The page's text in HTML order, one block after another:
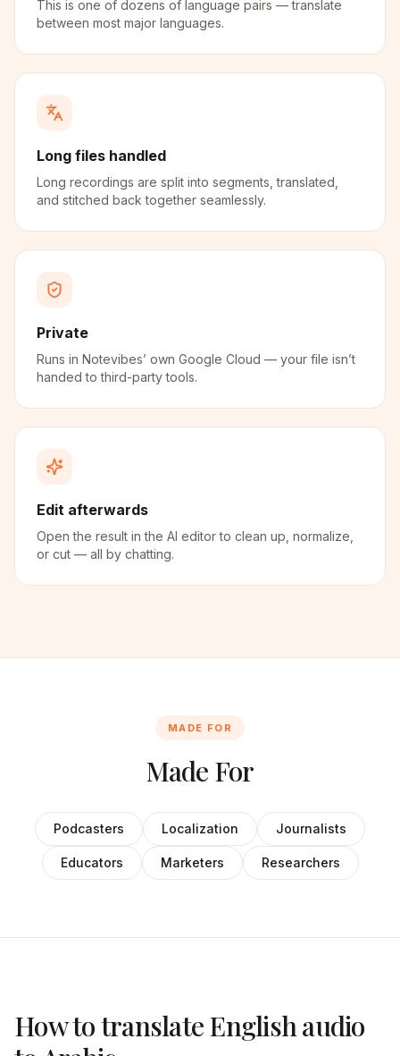
This is one of dozens of language pairs — translate
between most major languages.
Long files handled
Long recordings are split into segments, translated,
and stitched back together seamlessly.
Private
Runs in Notevibes’ own Google Cloud — your file isn’t
handed to third-party tools.
Edit afterwards
Open the result in the AI editor to clean up, normalize,
or cut — all by chatting.
MADE FOR
Made For
Podcasters Localization Journalists
Educators Marketers Researchers
How to translate English audio